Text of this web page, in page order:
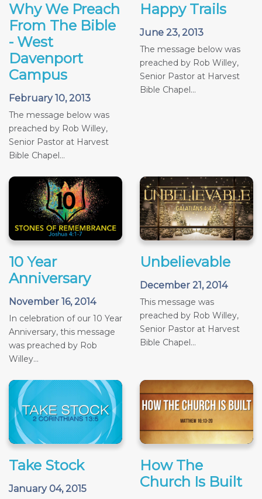
Why We Preach
From The Bible
- West
Davenport
Campus
February 10, 2013
The message below was
preached by Rob Willey,
Senior Pastor at Harvest
Bible Chapel...
Happy Trails
June 23, 2013
The message below was
preached by Rob Willey,
Senior Pastor at Harvest
Bible Chapel...
10 Year
Anniversary
November 16, 2014
In celebration of our 10 Year
Anniversary, this message
was preached by Rob
Willey...
Unbelievable
December 21, 2014
This message was
preached by Rob Willey,
Senior Pastor at Harvest
Bible Chapel...
Take Stock
January 04, 2015
How The
Church Is Built